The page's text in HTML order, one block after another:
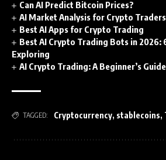
Can AI Predict Bitcoin Prices?
AI Market Analysis for Crypto Traders
Best AI Apps for Crypto Trading
Best AI Crypto Trading Bots in 2026:
Exploring
AI Crypto Trading: A Beginner’s Guide
TAGGED: Cryptocurrency, stablecoins,